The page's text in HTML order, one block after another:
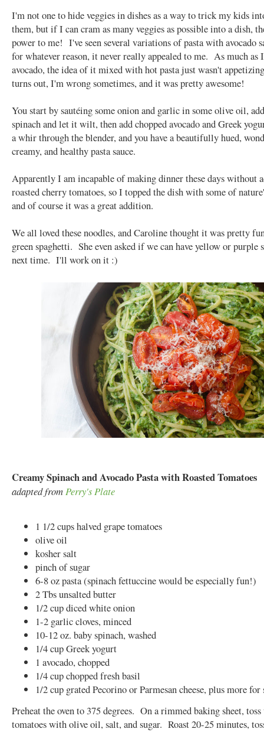
I'm not one to hide veggies in dishes as a way to trick my kids
them, but if I can cram as many veggies as possible into a dish,
power to me! I've seen several variations of pasta with avocado
for whatever reason, it never really appealed to me. As much as
avocado, the idea of it mixed with hot pasta just wasn't
turns out, I'm wrong sometimes, and it was pretty awesome!
You start by sautéing some onion and garlic in some olive oil,
spinach and let it wilt, then add chopped avocado and Greek
a whir through the blender, and you have a beautifully hued,
creamy, and healthy pasta sauce.
Apparently I am incapable of making dinner these days without
roasted cherry tomatoes, so I topped the dish with some of
and of course it was a great addition.
We all loved these noodles, and Caroline thought it was pretty
green spaghetti. She even asked if we can have yellow or purple
next time. I'll work on it :)
Creamy Spinach and Avocado Pasta with Roasted Tomatoes
adapted from Perry's Plate
1 1/2 cups halved grape tomatoes
olive oil
kosher salt
pinch of sugar
6-8 oz pasta (spinach fettuccine would be especially fun!)
2 Tbs unsalted butter
1/2 cup diced white onion
1-2 garlic cloves, minced
10-12 oz. baby spinach, washed
1/4 cup Greek yogurt
1 avocado, chopped
1/4 cup chopped fresh basil
1/2 cup grated Pecorino or Parmesan cheese, plus more
Preheat the oven to 375 degrees. On a rimmed baking sheet, toss
tomatoes with olive oil, salt, and sugar. Roast 20-25 minutes,